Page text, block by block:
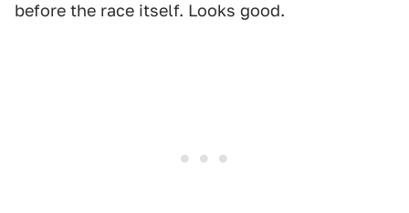
before the race itself. Looks good.